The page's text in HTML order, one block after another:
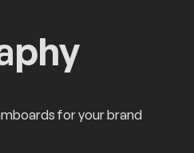
for your brand